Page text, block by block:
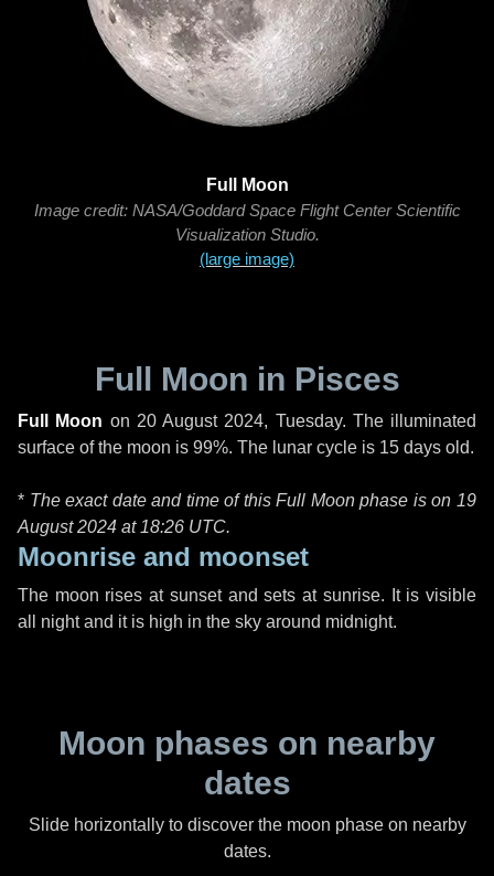
Full Moon
Image credit: NASA/Goddard Space Flight Center Scientific
Visualization Studio.
(large image)
Full Moon in Pisces
Full Moon on 20 August 2024, Tuesday. The illuminated
surface of the moon is 99%. The lunar cycle is 15 days old.
* The exact date and time of this Full Moon phase is on 19
August 2024 at 18:26 UTC.
Moonrise and moonset
The moon rises at sunset and sets at sunrise. It is visible
all night and it is high in the sky around midnight.
Moon phases on nearby
dates
Slide horizontally to discover the moon phase on nearby
dates.